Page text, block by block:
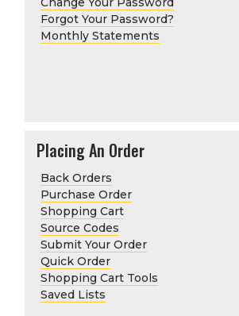
Forgot Your Password?
Monthly Statements
Placing An Order
Back Orders
Purchase Order
Shopping Cart
Source Codes
Submit Your Order
Quick Order
Shopping Cart Tools
Saved Lists